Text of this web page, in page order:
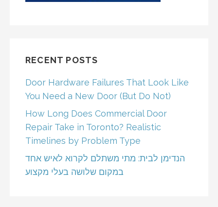
RECENT POSTS
Door Hardware Failures That Look Like
You Need a New Door (But Do Not)
How Long Does Commercial Door
Repair Take in Toronto? Realistic
Timelines by Problem Type
הנדימן לבית: מתי משתלם לקרוא לאיש אחד
במקום שלושה בעלי מקצוע